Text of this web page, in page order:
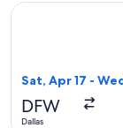
Sat, Apr 17 -
DFW
Dallas
Select British